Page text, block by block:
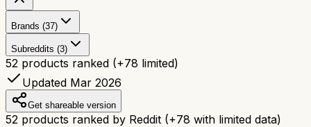
Brands (37)
Subreddits (3)
52 products ranked (+78 limited)
Updated Mar 2026
Get shareable version
52 products ranked by Reddit (+78 with limited data)